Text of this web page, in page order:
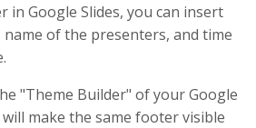
in Google Slides, you can insert
of the presenters, and time
"Theme Builder" of your Google
make the same footer visible